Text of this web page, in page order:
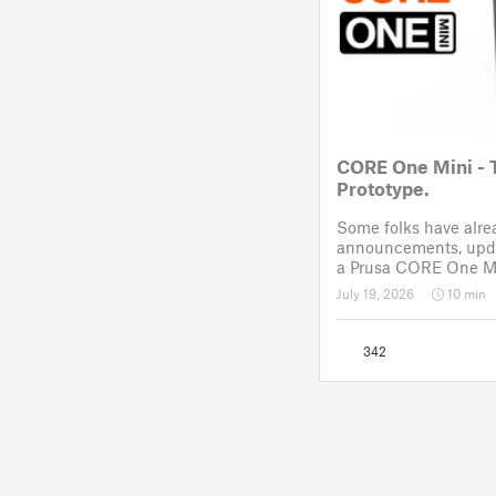
CORE One Mini -
Prototype.
Some folks have
announcements,
a Prusa CORE One
like Reddit. After a
November 2025,
drawing board for
July 19, 2026 10 min
342